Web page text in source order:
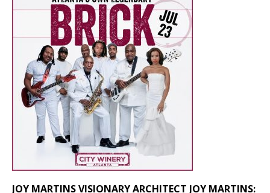
JOY MARTINS VISIONARY ARCHITECT JOY MARTINS: